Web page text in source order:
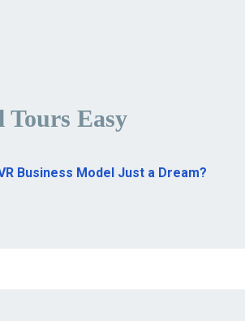
Easy
Business Model Just a Dream?